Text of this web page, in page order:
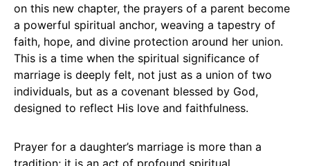
on this new chapter, the prayers of a parent become
a powerful spiritual anchor, weaving a tapestry of
faith, hope, and divine protection around her union.
This is a time when the spiritual significance of
marriage is deeply felt, not just as a union of two
individuals, but as a covenant blessed by God,
designed to reflect His love and faithfulness.
Prayer for a daughter’s marriage is more than a
tradition; it is an act of profound spiritual